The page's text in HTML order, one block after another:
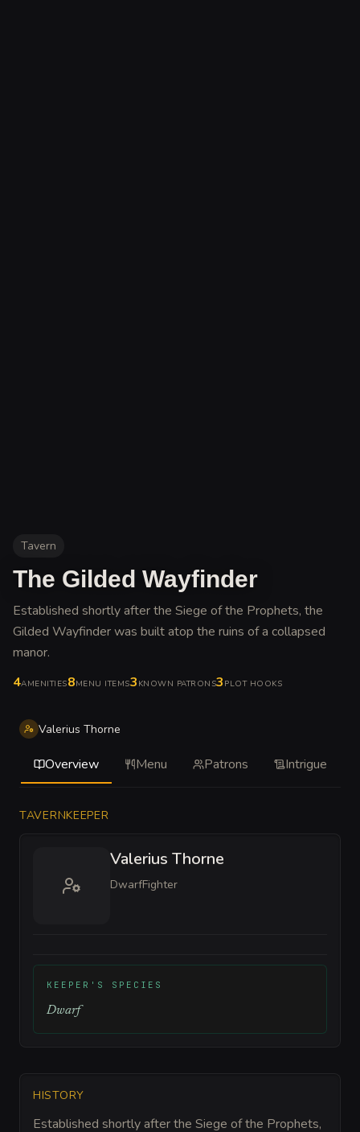
Tavern
The Gilded Wayfinder
Established shortly after the Siege of the Prophets, the
Gilded Wayfinder was built atop the ruins of a collapsed
manor.
4AMENITIES8MENU ITEMS3 KNOWN PATRONS3 PLOT HOOKS
Valerius Thorne
Overview Menu Patrons Intrigue
TAVERNKEEPER
Valerius Thorne
DwarfFighter
KEEPER'S SPECIES
Dwarf
HISTORY
Established shortly after the Siege of the Prophets,